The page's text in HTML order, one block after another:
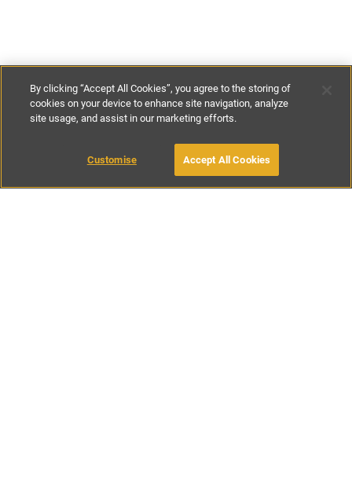
£160- £195per night
BOOK WITH OWNER
By clicking “Accept All Cookies”, you agree to the storing of
cookies on your device to enhance site navigation, analyze
site usage, and assist in our marketing efforts.
Customise Accept All Cookies